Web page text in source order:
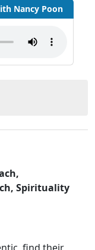
Nancy Poon
Spirituality